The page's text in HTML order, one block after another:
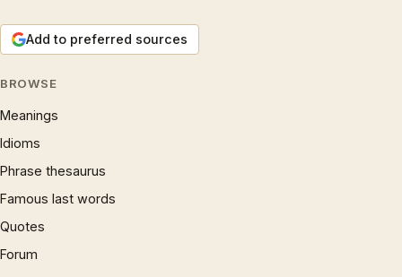
Add to preferred sources
BROWSE
Meanings
Idioms
Phrase thesaurus
Famous last words
Quotes
Forum